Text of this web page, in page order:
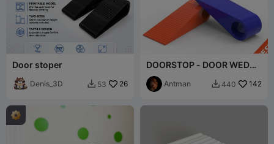
Door stoper
Denis_3D  53 26
DOORSTOP - DOOR WEDGE
- DOOR STOPPER -
(Tested)
Antman  440 142